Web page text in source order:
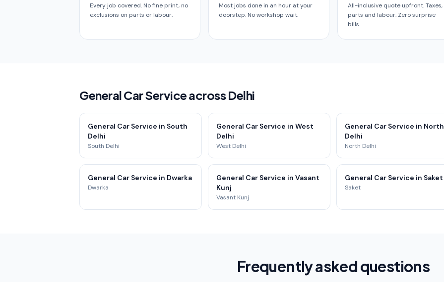
Every job covered. No fine print, no
exclusions on parts or labour.
Most jobs done in an hour at your
doorstep. No workshop wait.
All-inclusive quote upfront. Taxes,
parts and labour. Zero surprise
bills.
General Car Service across Delhi
General Car Service in South
Delhi
South Delhi
General Car Service in West
Delhi
West Delhi
General Car Service in North
Delhi
North Delhi
General Car Service in Dwarka
Dwarka
General Car Service in Vasant
Kunj
Vasant Kunj
General Car Service in Saket
Saket
Frequently asked questions